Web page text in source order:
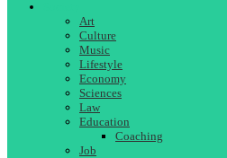
Art
Culture
Music
Lifestyle
Economy
Sciences
Law
Education
Coaching
Job